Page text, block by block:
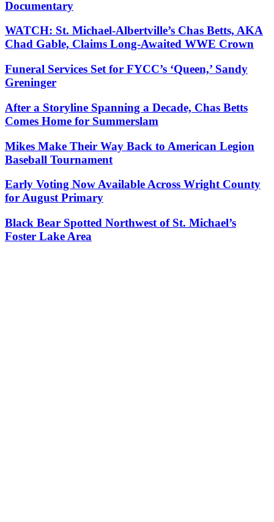
Documentary
WATCH: St. Michael-Albertville’s Chas Betts, AKA
Chad Gable, Claims Long-Awaited WWE Crown
Funeral Services Set for FYCC’s ‘Queen,’ Sandy
Greninger
After a Storyline Spanning a Decade, Chas Betts
Comes Home for Summerslam
Mikes Make Their Way Back to American Legion
Baseball Tournament
Early Voting Now Available Across Wright County
for August Primary
Black Bear Spotted Northwest of St. Michael’s
Foster Lake Area